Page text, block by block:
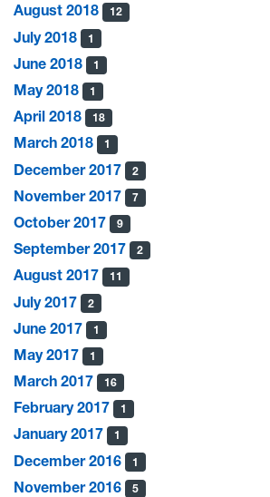
August 2018 12
July 2018 1
June 2018 1
May 2018 1
April 2018 18
March 2018 1
December 2017 2
November 2017 7
October 2017 9
September 2017 2
August 2017 11
July 2017 2
June 2017 1
May 2017 1
March 2017 16
February 2017 1
January 2017 1
December 2016 1
November 2016 5